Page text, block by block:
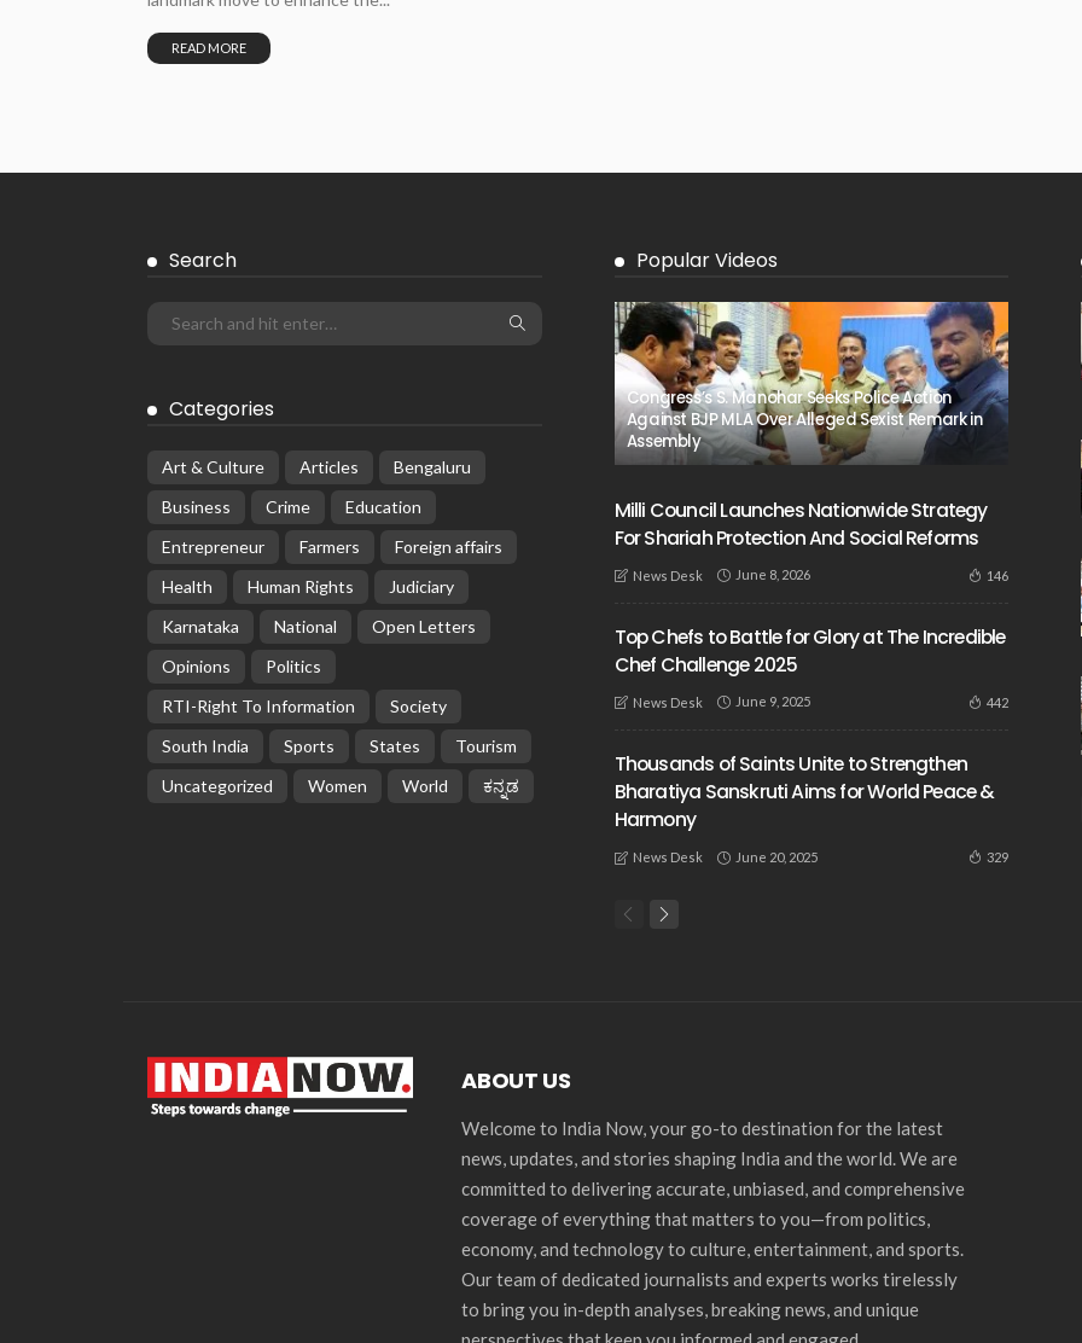
READ MORE
Search
Categories
Art & Culture Articles
Bengaluru
Business
Crime
Education
Entrepreneur
Farmers
Foreign affairs
Health
Human Rights
Judiciary
Karnataka
National
Open Letters
Opinions
Politics
RTI-Right To Information
Society
South India
Sports States
Tourism
Uncategorized
Women World ಕನ್ನಡ
Popular Videos
Congress’s S. Manohar Seeks Police Action
Against BJP MLA Over Alleged Sexist Remark in
Assembly
Milli Council Launches Nationwide Strategy
For Shariah Protection And Social Reforms
News Desk June 8, 2026 146
Top Chefs to Battle for Glory at The Incredible
Chef Challenge 2025
News Desk June 9, 2025 442
Thousands of Saints Unite to Strengthen
Bharatiya Sanskruti Aims for World Peace &
Harmony
News Desk June 20, 2025 329
ABOUT US
Welcome to India Now, your go-to destination for the latest
news, updates, and stories shaping India and the world. We are
committed to delivering accurate, unbiased, and comprehensive
coverage of everything that matters to you—from politics,
economy, and technology to culture, entertainment, and sports.
Our team of dedicated journalists and experts works tirelessly
to bring you in-depth analyses, breaking news, and unique